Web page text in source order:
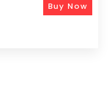
Buy Now